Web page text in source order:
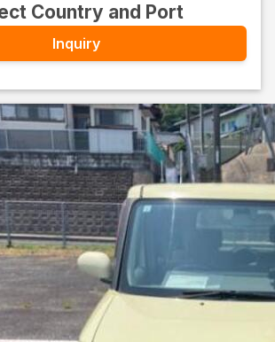
Country and Port
Inquiry